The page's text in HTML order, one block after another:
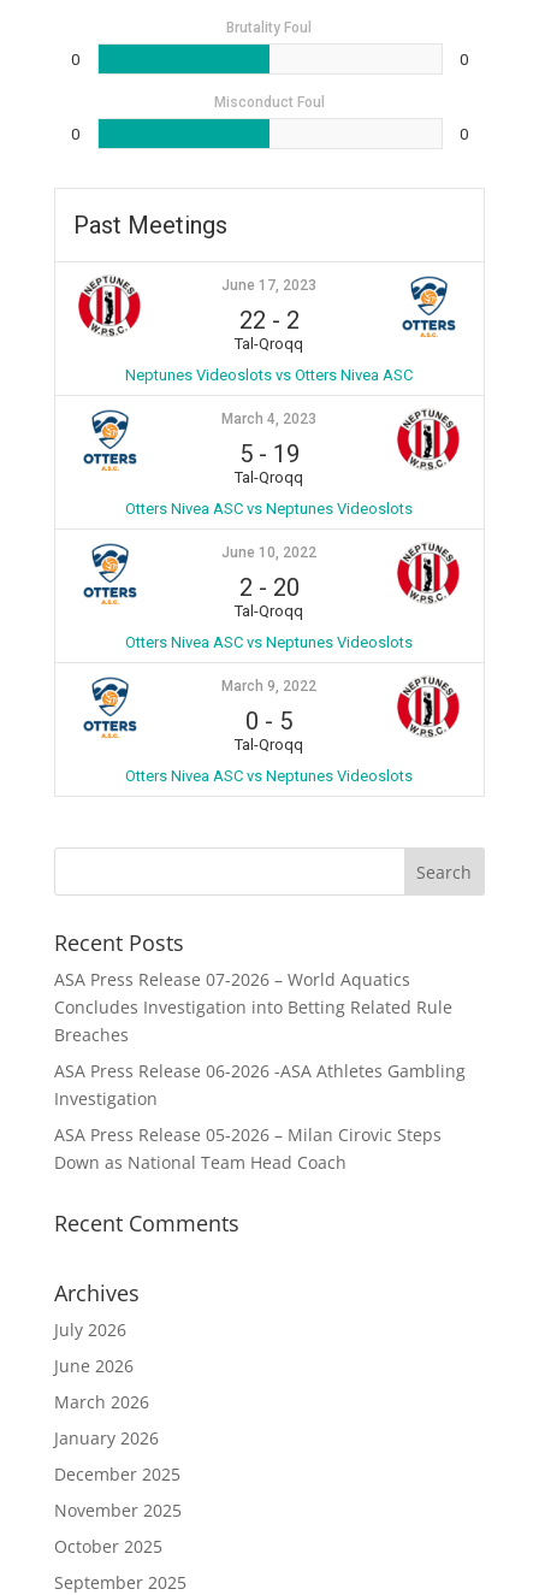
Brutality Foul
0 0
Misconduct Foul
0 0
Past Meetings
June 17, 2023
22 - 2
Tal-Qroqq
Neptunes Videoslots vs Otters Nivea ASC
March 4, 2023
5- 19
Tal-Qroqq
Otters Nivea ASC vs Neptunes Videoslots
June 10, 2022
2 - 20
Tal-Qroqq
Otters Nivea ASC vs Neptunes Videoslots
March 9, 2022
0 - 5
Tal-Qroqq
Otters Nivea ASC vs Neptunes Videoslots
Recent Posts
ASA Press Release 07-2026 – World Aquatics
Concludes Investigation into Betting Related Rule
Breaches
ASA Press Release 06-2026 -ASA Athletes Gambling
Investigation
ASA Press Release 05-2026 – Milan Cirovic Steps
Down as National Team Head Coach
Recent Comments
Archives
July 2026
June 2026
March 2026
January 2026
December 2025
November 2025
October 2025
September 2025